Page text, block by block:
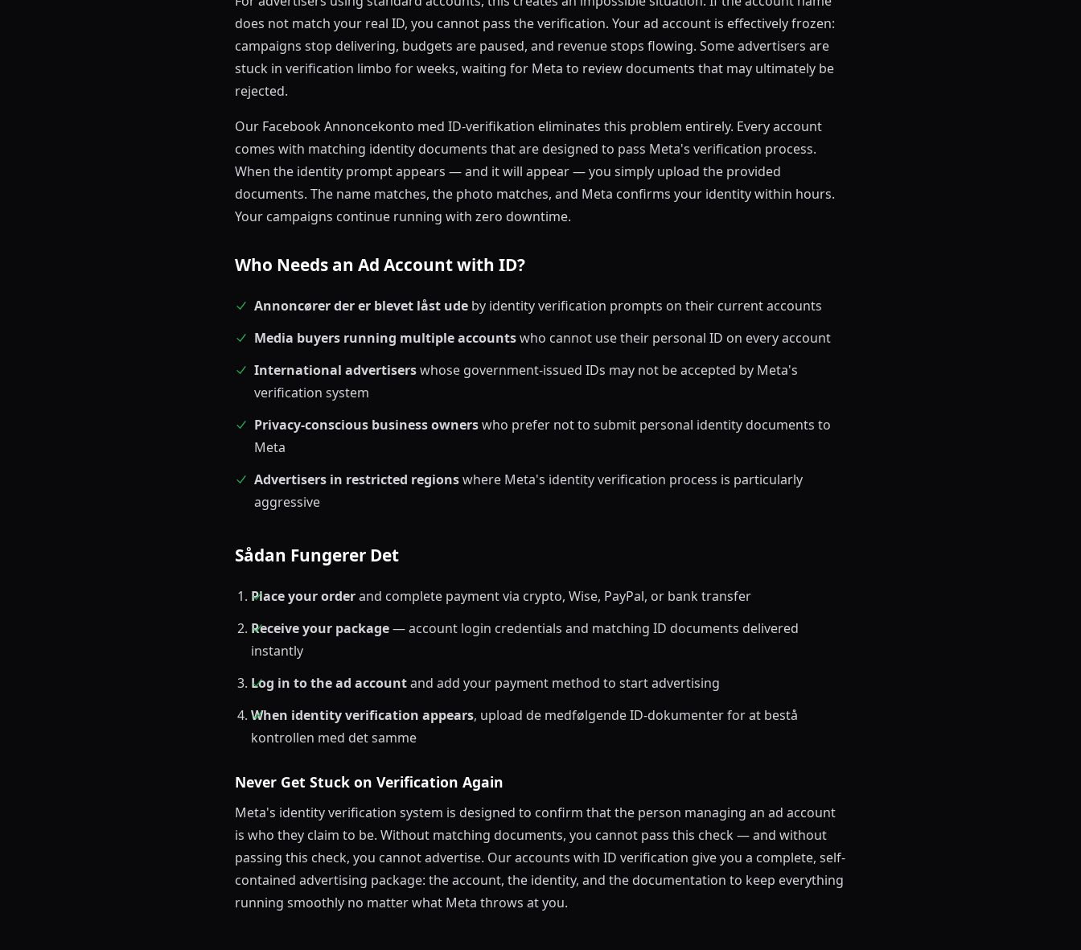
does not match your real ID, you cannot pass the verification. Your ad account is effectively frozen:
campaigns stop delivering, budgets are paused, and revenue stops flowing. Some advertisers are
stuck in verification limbo for weeks, waiting for Meta to review documents that may ultimately be
rejected.
Our Facebook Annoncekonto med ID-verifikation eliminates this problem entirely. Every account
comes with matching identity documents that are designed to pass Meta's verification process.
When the identity prompt appears — and it will appear — you simply upload the provided
documents. The name matches, the photo matches, and Meta confirms your identity within hours.
Your campaigns continue running with zero downtime.
Who Needs an Ad Account with ID?
Annoncører der er blevet låst ude by identity verification prompts on their current accounts
Media buyers running multiple accountswho cannot use their personal ID on every account
International advertiserswhose government-issued IDs may not be accepted by Meta's
verification system
Privacy-conscious business ownerswho prefer not to submit personal identity documents to
Meta
Advertisers in restricted regionswhere Meta's identity verification process is particularly
aggressive
Sådan Fungerer Det
Place your orderand complete payment via crypto, Wise, PayPal, or bank transfer
Receive your package— account login credentials and matching ID documents delivered
instantly
Log in to the ad accountand add your payment method to start advertising
When identity verification appears, upload de medfølgende ID-dokumenter for at bestå
kontrollen med det samme
Never Get Stuck on Verification Again
Meta's identity verification system is designed to confirm that the person managing an ad account
is who they claim to be. Without matching documents, you cannot pass this check — and without
passing this check, you cannot advertise. Our accounts with ID verification give you a complete, self-
contained advertising package: the account, the identity, and the documentation to keep everything
running smoothly no matter what Meta throws at you.